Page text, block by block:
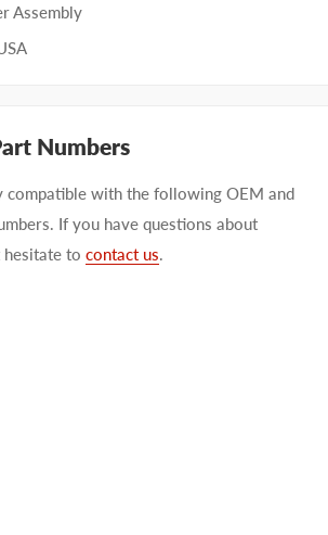
Assembly
Numbers
compatible with the following OEM and
If you have questions about
to contact us.